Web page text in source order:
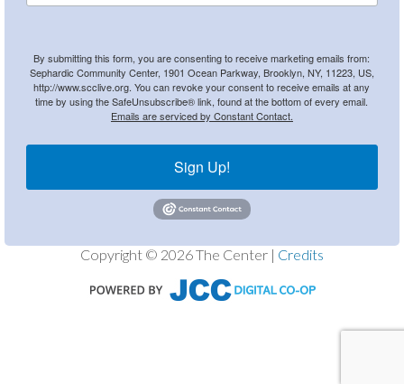
By submitting this form, you are consenting to receive marketing emails from:
Sephardic Community Center, 1901 Ocean Parkway, Brooklyn, NY, 11223, US,
http://www.scclive.org. You can revoke your consent to receive emails at any
time by using the SafeUnsubscribe® link, found at the bottom of every email.
Emails are serviced by Constant Contact.
Sign Up!
Copyright © 2026 The Center | Credits